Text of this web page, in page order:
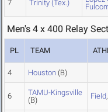
7 Trinity (Tex.)
Men's 4 x 400 Relay
PL TEAM
4 Houston (B)
6
TAMU-Kingsville
(B)
Field,